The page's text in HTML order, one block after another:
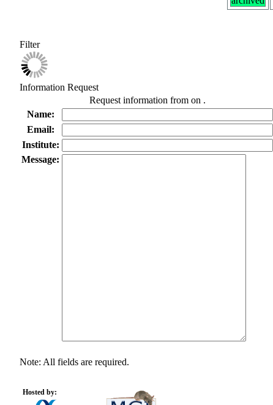
Filter
Information Request
Request information from on .
Name:
Email:
Institute:
Message:
Note: All fields are required.
Hosted by: